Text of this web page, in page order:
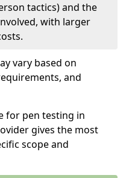
tactics) and the
with larger
vary based on
and
for pen testing in
gives the most
scope and